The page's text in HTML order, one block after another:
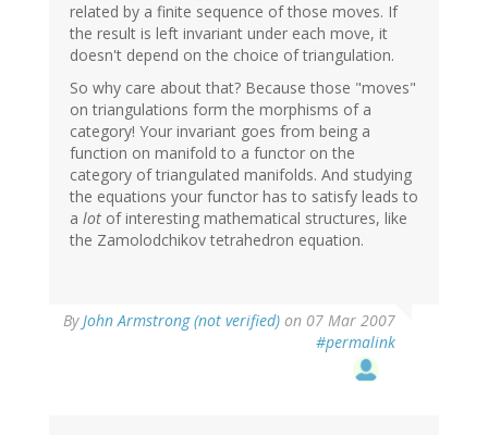
related by a finite sequence of those moves. If
the result is left invariant under each move, it
doesn't depend on the choice of triangulation.
So why care about that? Because those "moves"
on triangulations form the morphisms of a
category! Your invariant goes from being a
function on manifold to a functor on the
category of triangulated manifolds. And studying
the equations your functor has to satisfy leads to
a lot of interesting mathematical structures, like
the Zamolodchikov tetrahedron equation.
ByJohn Armstrong (not verified) on 07 Mar 2007
#permalink